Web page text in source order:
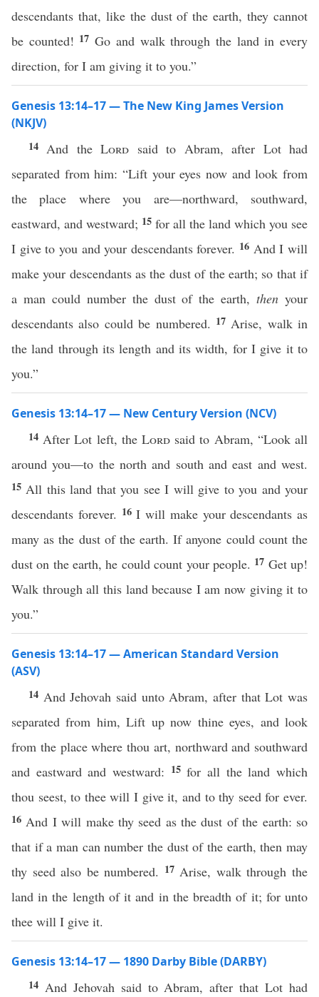
descendants that, like the dust of the earth, they cannot
be counted! 17Go and walk through the land in every
direction, for I am giving it to you.”
Genesis 13:14–17 — The New King James Version
(NKJV)
14 And theLord said to Abram, after Lot had
separated from him: “Lift your eyes now and look from
the place where you are—northward, southward,
eastward, and westward; 15 for all the land which you see
I give to you and your descendants forever. 16 And I will
make your descendants as the dust of the earth; so that if
a man could number the dust of the earth,then your
descendants also could be numbered. 17 Arise, walk in
the land through its length and its width, for I give it to
you.”
Genesis 13:14–17 — New Century Version (NCV)
14 After Lot left, theLord said to Abram, “Look all
around you—to the north and south and east and west.
15 All this land that you see I will give to you and your
descendants forever. 16I will make your descendants as
many as the dust of the earth. If anyone could count the
dust on the earth, he could count your people. 17 Get up!
Walk through all this land because I am now giving it to
you.”
Genesis 13:14–17 — American Standard Version
(ASV)
14 And Jehovah said unto Abram, after that Lot was
separated from him, Lift up now thine eyes, and look
from the place where thou art, northward and southward
and eastward and westward: 15for all the land which
thou seest, to thee will I give it, and to thy seed for ever.
16 And I will make thy seed as the dust of the earth: so
that if a man can number the dust of the earth, then may
thy seed also be numbered. 17 Arise, walk through the
land in the length of it and in the breadth of it; for unto
thee will I give it.
Genesis 13:14–17 — 1890 Darby Bible (DARBY)
14 And Jehovah said to Abram, after that Lot had